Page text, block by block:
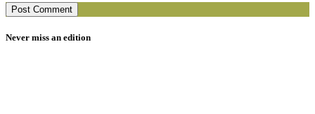
Never miss an edition